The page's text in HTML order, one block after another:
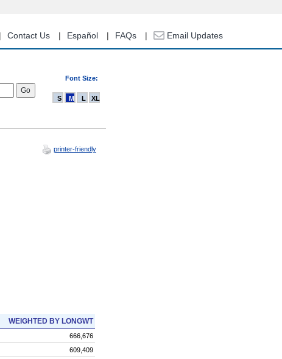
Contact Us Español FAQs Email Updates
Font Size:
S M L XL
printer-friendly
WEIGHTED BY LONGWT
666,676
609,409